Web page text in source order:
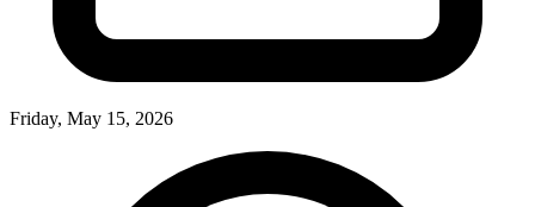
Friday, May 15, 2026